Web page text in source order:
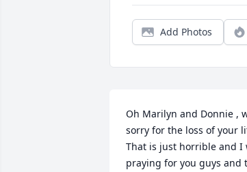
Add Photos
Oh Marilyn and Donnie ,
sorry for the loss of your
That is just horrible and I
praying for you guys and